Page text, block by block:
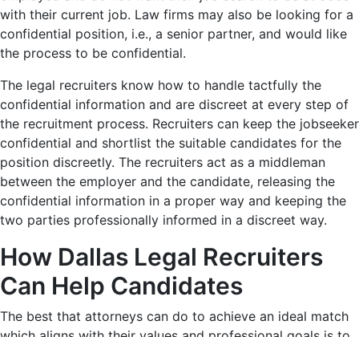
with their current job. Law firms may also be looking for a
confidential position, i.e., a senior partner, and would like
the process to be confidential.
The legal recruiters know how to handle tactfully the
confidential information and are discreet at every step of
the recruitment process. Recruiters can keep the jobseeker
confidential and shortlist the suitable candidates for the
position discreetly. The recruiters act as a middleman
between the employer and the candidate, releasing the
confidential information in a proper way and keeping the
two parties professionally informed in a discreet way.
How Dallas Legal Recruiters
Can Help Candidates
The best that attorneys can do to achieve an ideal match